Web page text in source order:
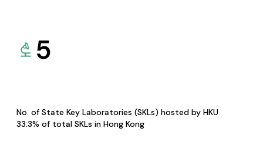
5
No. of State Key Laboratories (SKLs) hosted by HKU
33.3% of total SKLs in Hong Kong